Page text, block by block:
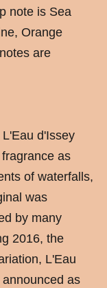
note is Sea
Orange
are
d'Issey
as
of waterfalls,
was
by many
2016, the
L'Eau
as